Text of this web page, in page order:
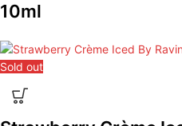
10ml
Sold out